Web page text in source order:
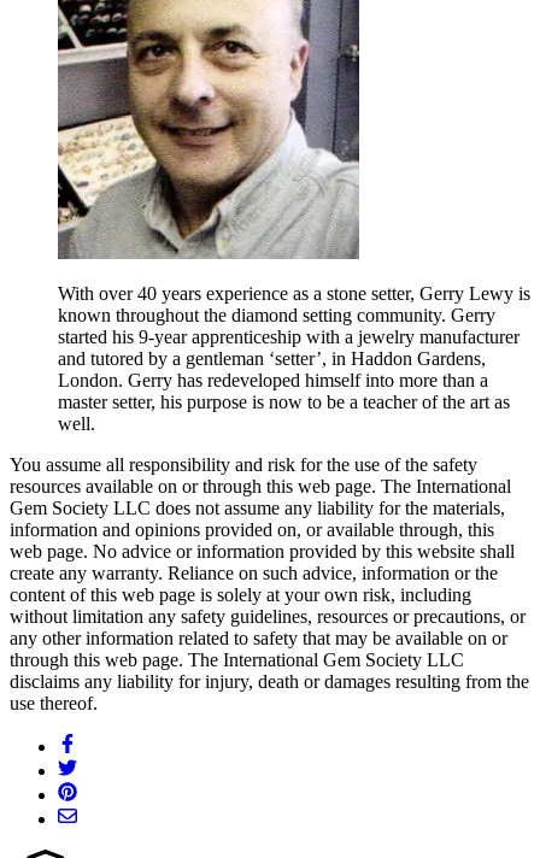
With over 40 years experience as a stone setter, Gerry Lewy is
known throughout the diamond setting community. Gerry
started his 9-year apprenticeship with a jewelry manufacturer
and tutored by a gentleman ‘setter’, in Haddon Gardens,
London. Gerry has redeveloped himself into more than a
master setter, his purpose is now to be a teacher of the art as
well.
You assume all responsibility and risk for the use of the safety
resources available on or through this web page. The International
Gem Society LLC does not assume any liability for the materials,
information and opinions provided on, or available through, this
web page. No advice or information provided by this website shall
create any warranty. Reliance on such advice, information or the
content of this web page is solely at your own risk, including
without limitation any safety guidelines, resources or precautions, or
any other information related to safety that may be available on or
through this web page. The International Gem Society LLC
disclaims any liability for injury, death or damages resulting from the
use thereof.